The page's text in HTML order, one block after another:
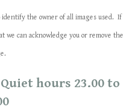
identify the owner of all images used. If
we can acknowledge you or remove the
hours 23.00 to